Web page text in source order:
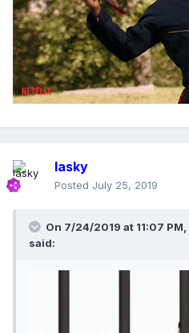
lasky
Posted July 25, 2019
On 7/24/2019 at 11:07 PM,
said: